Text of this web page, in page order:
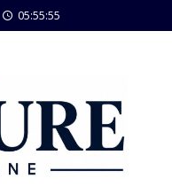
05:55:55